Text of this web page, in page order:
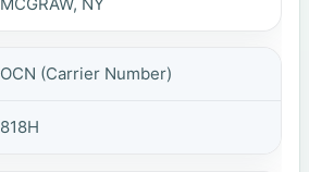
OCN (Carrier Number)
818H